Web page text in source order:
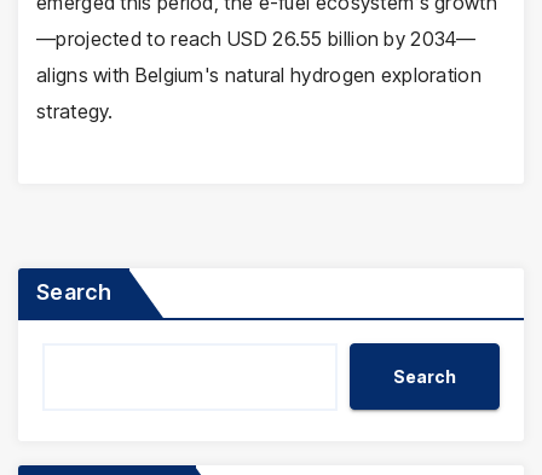
—projected to reach USD 26.55 billion by 2034—
aligns with Belgium's natural hydrogen exploration
strategy.
Search
Search